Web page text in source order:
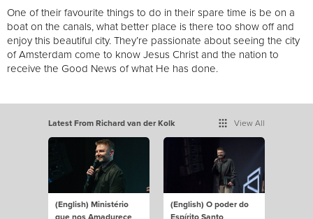
One of their favourite things to do in their spare time is be on a
boat on the canals, what better place is there too show off and
enjoy this beautiful city. They’re passionate about seeing the city
of Amsterdam come to know Jesus Christand the nation to
receive the Good News of what He has done.
Latest From Richard van der Kolk View All
(English) Ministério
que nos Amadurece
(English) O poder do
Espírito Santo